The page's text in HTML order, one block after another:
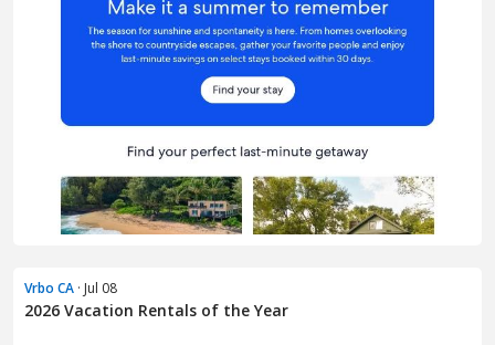
Vrbo CA · Jul 08
2026 Vacation Rentals of the Year